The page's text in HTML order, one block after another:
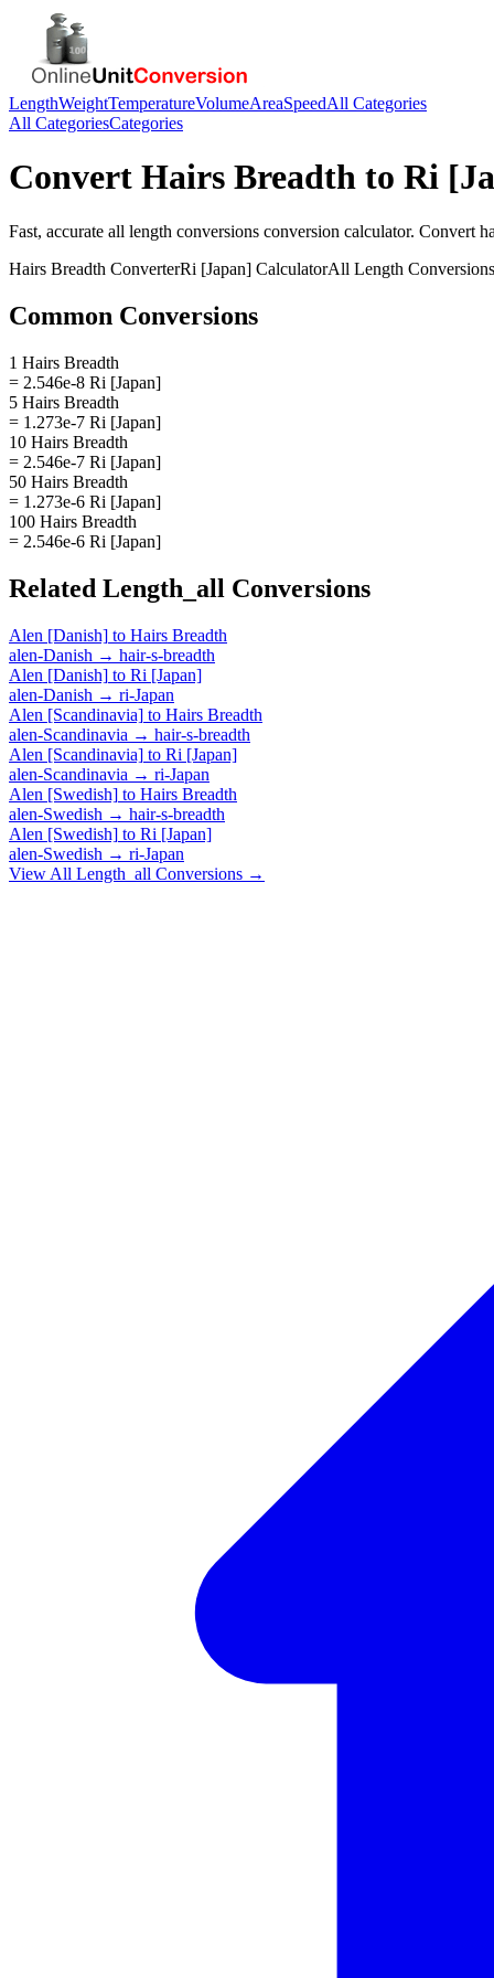
LengthWeightTemperatureVolumeAreaSpeedAll Categories
All CategoriesCategories
Convert Hairs Breadth to Ri
Fast, accurate all length conversions conversion calculator. Convert
Hairs Breadth ConverterRi [Japan] CalculatorAll Length Conversions
Common Conversions
1 Hairs Breadth
= 2.546e-8 Ri [Japan]
5 Hairs Breadth
= 1.273e-7 Ri [Japan]
10 Hairs Breadth
= 2.546e-7 Ri [Japan]
50 Hairs Breadth
= 1.273e-6 Ri [Japan]
100 Hairs Breadth
= 2.546e-6 Ri [Japan]
Related Length_all Conversions
Alen [Danish] to Hairs Breadth
alen-Danish → hair-s-breadth
Alen [Danish] to Ri [Japan]
alen-Danish → ri-Japan
Alen [Scandinavia] to Hairs Breadth
alen-Scandinavia → hair-s-breadth
Alen [Scandinavia] to Ri [Japan]
alen-Scandinavia → ri-Japan
Alen [Swedish] to Hairs Breadth
alen-Swedish → hair-s-breadth
Alen [Swedish] to Ri [Japan]
alen-Swedish → ri-Japan
View All Length_all Conversions →